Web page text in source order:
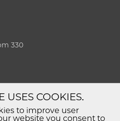
330
Non-Discrimination
Statement
USES COOKIES.
to improve user
website you consent to